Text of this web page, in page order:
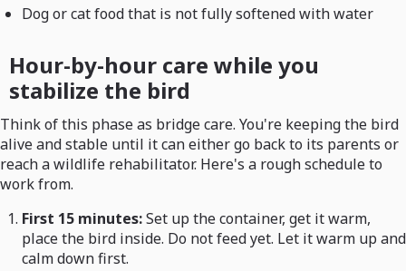
Dog or cat food that is not fully softened with water
Hour-by-hour care while you
stabilize the bird
Think of this phase as bridge care. You're keeping the bird
alive and stable until it can either go back to its parents or
reach a wildlife rehabilitator. Here's a rough schedule to
work from.
First 15 minutes:Set up the container, get it warm,
place the bird inside. Do not feed yet. Let it warm up and
calm down first.